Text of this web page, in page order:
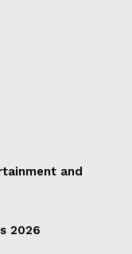
and
2026